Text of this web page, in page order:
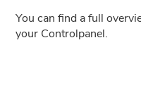
You can find a full
your Controlpanel.